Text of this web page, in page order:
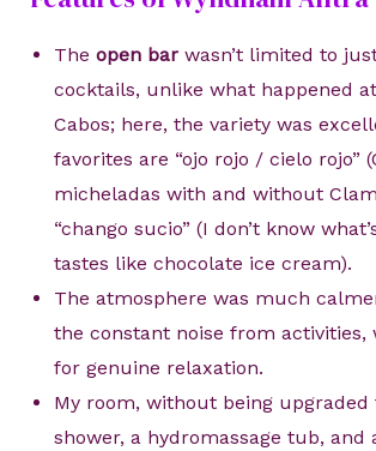
The open barwasn’t limited to
cocktails, unlike what happened
Cabos; here, the variety was
favorites are “ojo rojo / cielo rojo”
micheladas with and without
“chango sucio” (I don’t know
tastes like chocolate ice cream).
The atmosphere was much
the constant noise from activities,
for genuine relaxation.
My room, without being upgraded
shower, a hydromassage tub, and